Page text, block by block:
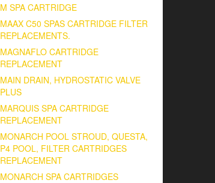
M SPA CARTRIDGE
MAAX C50 SPAS CARTRIDGE FILTER
REPLACEMENTS.
MAGNAFLO CARTRIDGE
REPLACEMENT
MAIN DRAIN, HYDROSTATIC VALVE
PLUS
MARQUIS SPA CARTRIDGE
REPLACEMENT
MONARCH POOL STROUD, QUESTA,
P4 POOL, FILTER CARTRIDGES
REPLACEMENT
MONARCH SPA CARTRIDGES